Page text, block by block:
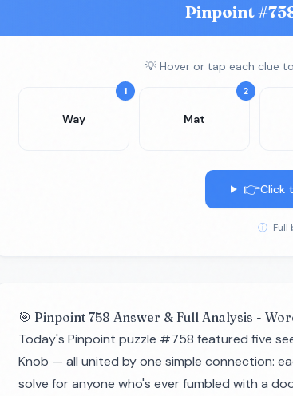
Pinpoint #
💡 Hover or tap each clue
1
Way
2
Mat
👉Click
ⓘ Full
🎯 Pinpoint 758 Answer & Full Analysis -
Today's Pinpoint puzzle #758 featured five
Knob — all united by one simple connection:
solve for anyone who's ever fumbled with a